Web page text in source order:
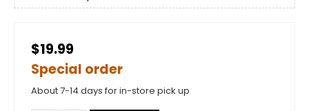
$19.99
Special order
About 7-14 days for in-store pick up